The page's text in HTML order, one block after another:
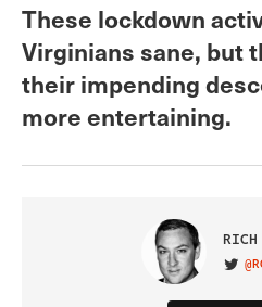
These lockdown
Virginians sane, but
their impending
more entertaining.
RICH
VISIT